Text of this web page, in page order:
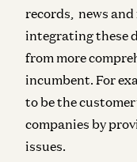
records, news
integrating these
from more
incumbent. For
to be the
companies by
issues.